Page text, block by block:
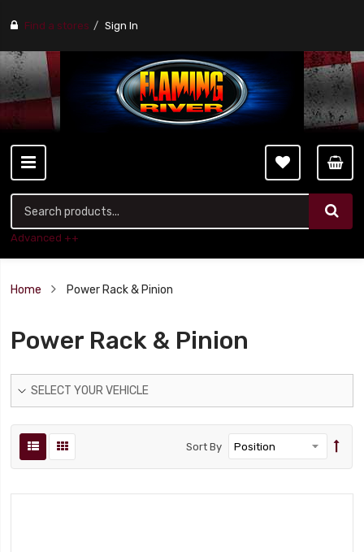
Find a stores Sign In
Advanced ++
Home Power Rack & Pinion
Power Rack & Pinion
SELECT YOUR VEHICLE
Sort By